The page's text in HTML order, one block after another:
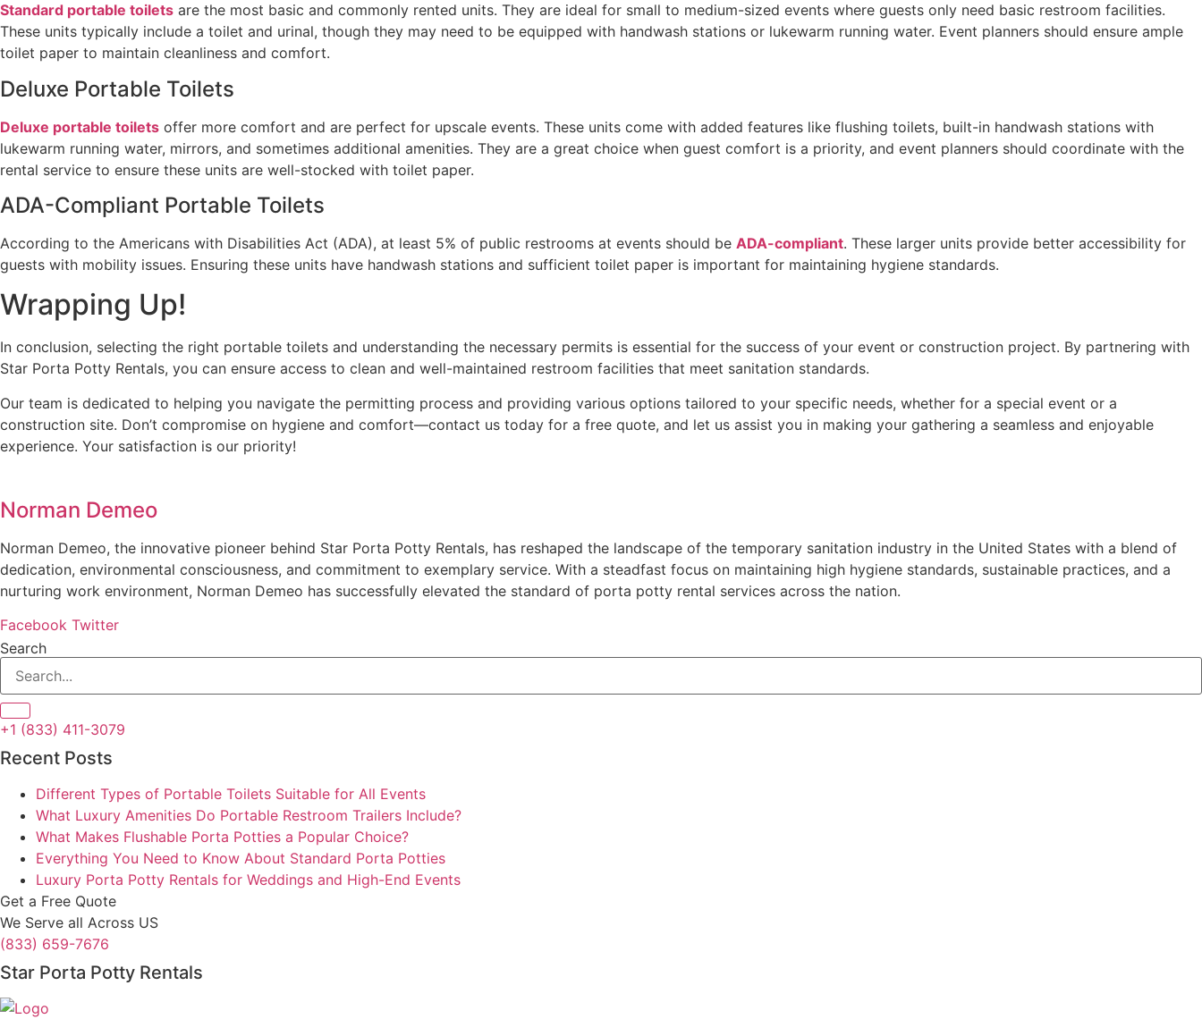
Standard portable toilets are the most basic and commonly rented units. They are ideal for small to medium-sized events where guests only need basic restroom facilities.
These units typically include a toilet and urinal, though they may need to be equipped with handwash stations or lukewarm running water. Event planners should ensure ample
toilet paper to maintain cleanliness and comfort.
Deluxe Portable Toilets
Deluxe portable toilets offer more comfort and are perfect for upscale events. These units come with added features like flushing toilets, built-in handwash stations with
lukewarm running water, mirrors, and sometimes additional amenities. They are a great choice when guest comfort is a priority, and event planners should coordinate with the
rental service to ensure these units are well-stocked with toilet paper.
ADA-Compliant Portable Toilets
According to the Americans with Disabilities Act (ADA), at least 5% of public restrooms at events should be ADA-compliant. These larger units provide better accessibility for
guests with mobility issues. Ensuring these units have handwash stations and sufficient toilet paper is important for maintaining hygiene standards.
Wrapping Up!
In conclusion, selecting the right portable toilets and understanding the necessary permits is essential for the success of your event or construction project. By partnering with
Star Porta Potty Rentals, you can ensure access to clean and well-maintained restroom facilities that meet sanitation standards.
Our team is dedicated to helping you navigate the permitting process and providing various options tailored to your specific needs, whether for a special event or a
construction site. Don’t compromise on hygiene and comfort—contact us today for a free quote, and let us assist you in making your gathering a seamless and enjoyable
experience. Your satisfaction is our priority!
Norman Demeo
Norman Demeo, the innovative pioneer behind Star Porta Potty Rentals, has reshaped the landscape of the temporary sanitation industry in the United States with a blend of
dedication, environmental consciousness, and commitment to exemplary service. With a steadfast focus on maintaining high hygiene standards, sustainable practices, and a
nurturing work environment, Norman Demeo has successfully elevated the standard of porta potty rental services across the nation.
Facebook Twitter
Search
+1 (833) 411-3079
Recent Posts
Different Types of Portable Toilets Suitable for All Events
What Luxury Amenities Do Portable Restroom Trailers Include?
What Makes Flushable Porta Potties a Popular Choice?
Everything You Need to Know About Standard Porta Potties
Luxury Porta Potty Rentals for Weddings and High-End Events
Get a Free Quote
We Serve all Across US
(833) 659-7676
Star Porta Potty Rentals